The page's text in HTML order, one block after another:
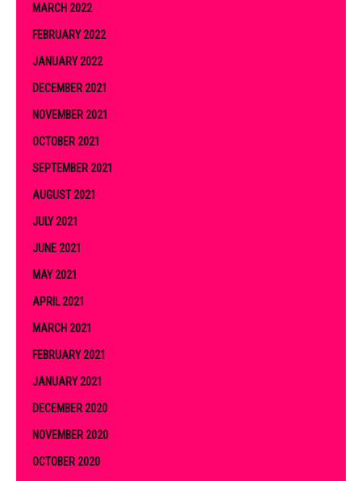
MARCH 2022
FEBRUARY 2022
JANUARY 2022
DECEMBER 2021
NOVEMBER 2021
OCTOBER 2021
SEPTEMBER 2021
AUGUST 2021
JULY 2021
JUNE 2021
MAY 2021
APRIL 2021
MARCH 2021
FEBRUARY 2021
JANUARY 2021
DECEMBER 2020
NOVEMBER 2020
OCTOBER 2020